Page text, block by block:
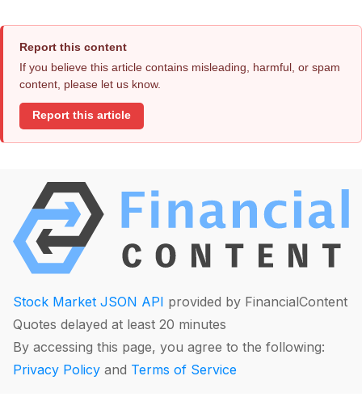
Report this content
If you believe this article contains misleading, harmful, or spam
content, please let us know.
Report this article
Stock Market JSON API provided by FinancialContent
Quotes delayed at least 20 minutes
By accessing this page, you agree to the following:
Privacy Policy and Terms of Service